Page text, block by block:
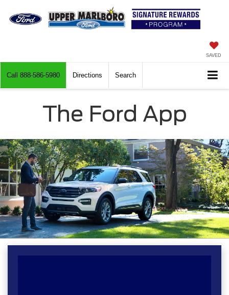
SAVED
Call 888-586-5980 Directions Search
The Ford App